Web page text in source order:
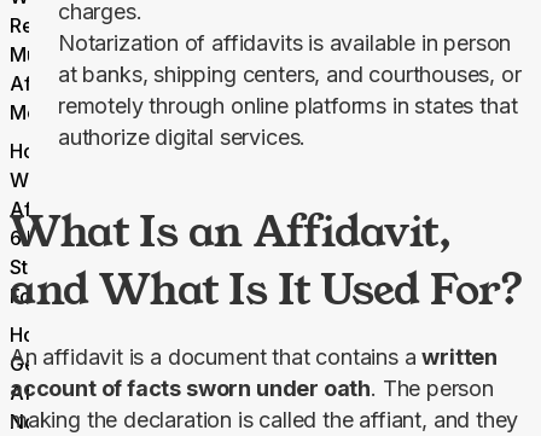
Requirements
Must an
Affidavit
Meet?
How to
Write an
Affidavit:
6 Easy
Steps To
Follow
How to
Get an
Affidavit
Notarized
charges.
Notarization of affidavits is available in person
at banks, shipping centers, and courthouses, or
remotely through online platforms in states that
authorize digital services.
What Is an Affidavit,
and What Is It Used For?
An affidavit is a document that contains a written
account of facts sworn under oath. The person
making the declaration is called the affiant, and they